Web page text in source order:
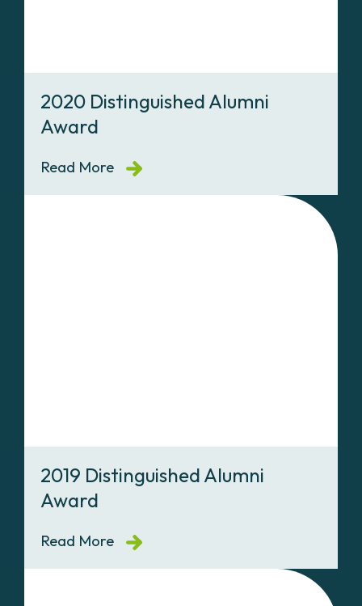
2020 Distinguished Alumni
Award
Read More
2019 Distinguished Alumni
Award
Read More